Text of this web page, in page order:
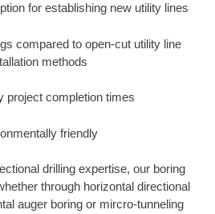
for establishing new utility lines
compared to open-cut utility line
methods
project completion times
friendly
drilling expertise, our boring
through horizontal directional
auger boring or mircro-tunneling